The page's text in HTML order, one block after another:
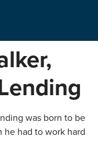
was born to be
he had to work hard